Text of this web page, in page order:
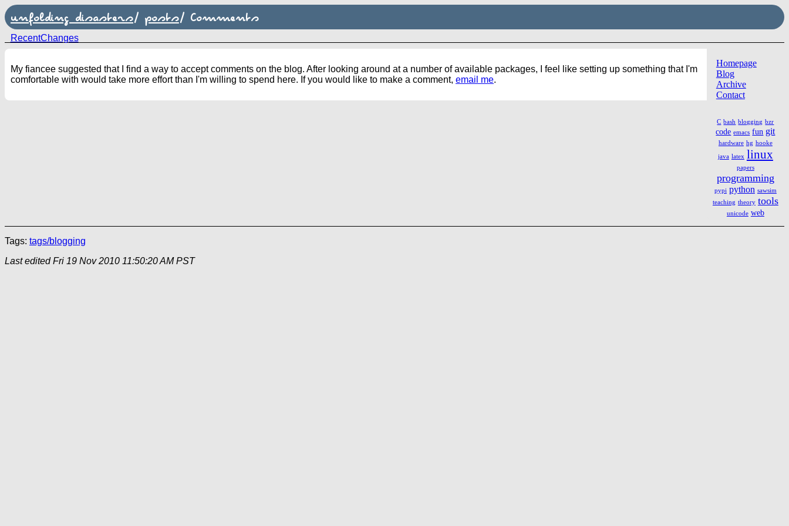
unfolding disasters/ posts/ Comments
RecentChanges
Homepage
Blog
Archive
Contact
C bash blogging bzr
code emacs fun git
hardware hg hooke
java latex linux
papers
programming
pypi python sawsim
teaching theory tools
unicode web
My fiancee suggested that I find a way to accept comments on the blog. After looking around at a number of available packages, I feel like setting up something that I'm
comfortable with would take more effort than I'm willing to spend here. If you would like to make a comment, email me.
Tags: tags/blogging
Last editedFri 19 Nov 2010 11:50:20 AM PST